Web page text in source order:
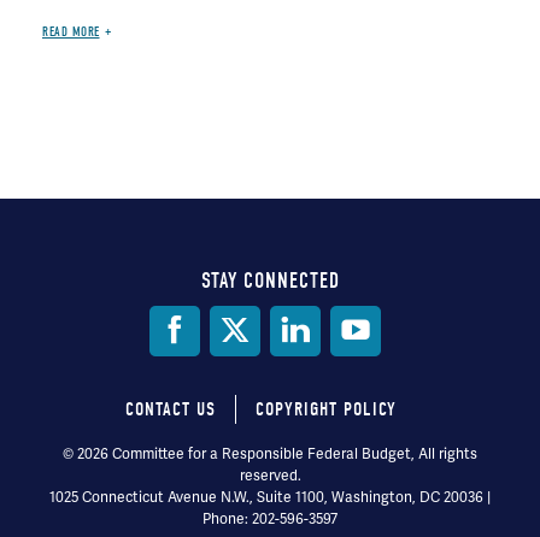
READ MORE
STAY CONNECTED
Footer
menu
CONTACT US COPYRIGHT POLICY
© 2026 Committee for a Responsible Federal Budget, All rights
reserved.
1025 Connecticut Avenue N.W., Suite 1100, Washington, DC 20036 |
Phone: 202-596-3597